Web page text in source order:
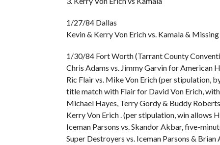
1/27/84 Dallas
Kevin & Kerry Von Erich vs. Kamala & Missing
1/30/84 Fort Worth (Tarrant County
Chris Adams vs. Jimmy Garvin for American
Ric Flair vs. Mike Von Erich (per stipulation,
title match with Flair for David Von Erich,
Michael Hayes, Terry Gordy & Buddy
Kerry Von Erich . (per stipulation, win allows
Iceman Parsons vs. Skandor Akbar, five-
Super Destroyers vs. Iceman Parsons & Brian